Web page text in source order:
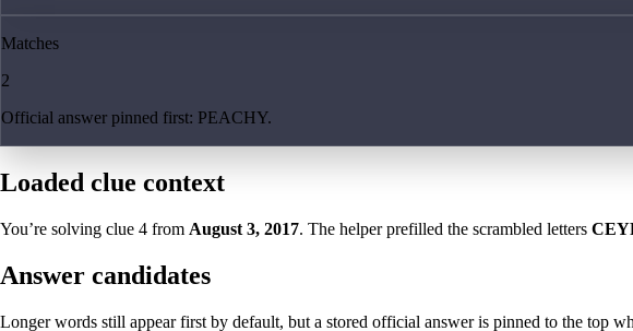
Matches
2
Official answer pinned first: PEACHY.
Loaded clue context
You’re solving clue 4 from August 3, 2017. The helper prefilled the scrambled letters
Answer candidates
Longer words still appear first by default, but a stored official answer is pinned to the top